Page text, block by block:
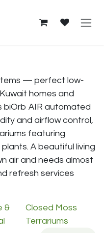
in
— perfect low-
homes and
biOrb AIR automated
and airflow control,
featuring
A beautiful living
air and needs almost
refresh services
&
Closed Moss
Terrariums